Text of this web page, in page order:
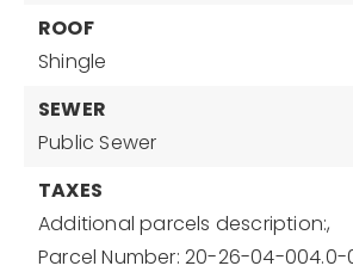
ROOF
Shingle
SEWER
Public Sewer
TAXES
Additional parcels description:,
Parcel Number: 20-26-04-004.0-